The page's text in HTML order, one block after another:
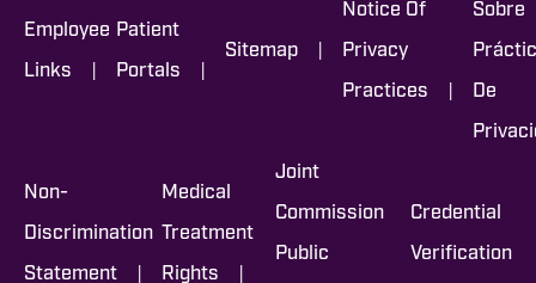
Employee
Links |
Patient
Portals |
Sitemap |
Notice Of
Privacy
Practices |
Sobre
De
Non-
Discrimination
Statement |
Medical
Treatment
Rights |
Joint
Commission
Public
Credential
Verification